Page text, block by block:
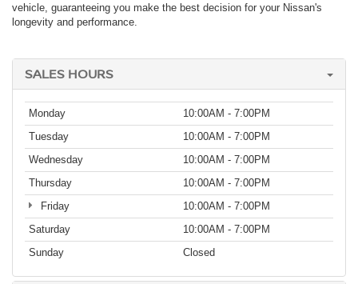
vehicle, guaranteeing you make the best decision for your Nissan's
longevity and performance.
SALES HOURS
Monday
10:00AM - 7:00PM
Tuesday
10:00AM - 7:00PM
Wednesday
10:00AM - 7:00PM
Thursday
10:00AM - 7:00PM
Friday
10:00AM - 7:00PM
Saturday
10:00AM - 7:00PM
Sunday
Closed